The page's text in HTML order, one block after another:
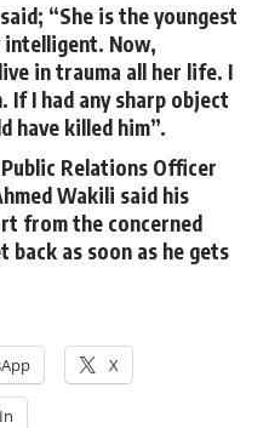
“She is the youngest
intelligent. Now,
in trauma all her life. I
If I had any sharp object
have killed him”.
Relations Officer
Wakili said his
from the concerned
as soon as he gets
X